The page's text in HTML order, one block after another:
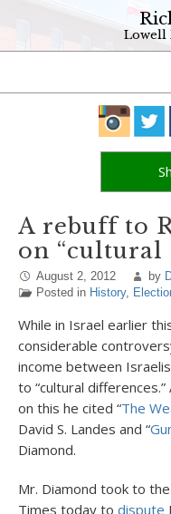
Lowell
A rebuff to
on “cultural
August 2, 2012 by
Posted in History,
While in Israel earlier
considerable
income between
to “cultural
on this he cited “The
David S. Landes and “
Diamond.
Mr. Diamond took to
Times today to dispute